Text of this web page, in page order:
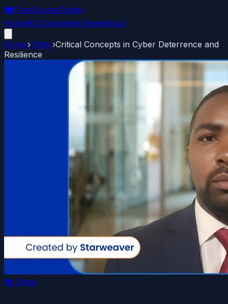
🎓FreeCourseToday
HomeAll CoursesArchiveAbout
Home›Other›Critical Concepts in Cyber Deterrence and
Resilience
📚 Other